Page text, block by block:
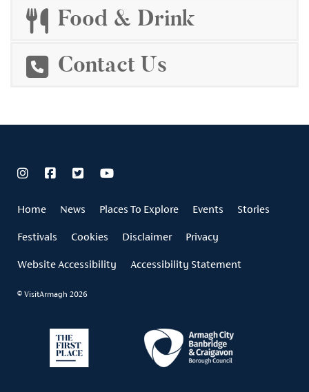
Food & Drink
Contact Us
Home News Places To Explore Events Stories
Festivals Cookies Disclaimer Privacy
Website Accessibility Accessibility Statement
© VisitArmagh 2026